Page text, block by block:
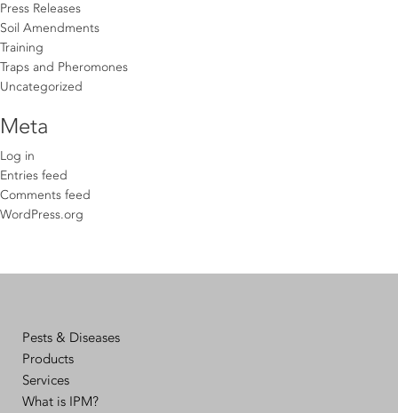
Press Releases
Soil Amendments
Training
Traps and Pheromones
Uncategorized
Meta
Log in
Entries feed
Comments feed
WordPress.org
Pests & Diseases
Products
Services
What is IPM?